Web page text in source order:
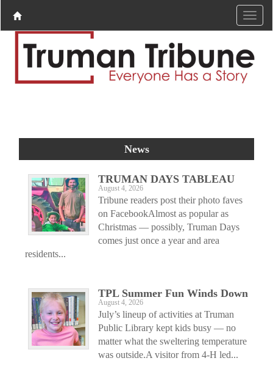
News
TRUMAN DAYS TABLEAU
August 4, 2026
Tribune readers post their photo faves
on FacebookAlmost as popular as
Christmas — possibly, Truman Days
comes just once a year and area
residents...
TPL Summer Fun Winds Down
August 4, 2026
July’s lineup of activities at Truman
Public Library kept kids busy — no
matter what the sweltering temperature
was outside.A visitor from 4-H led...